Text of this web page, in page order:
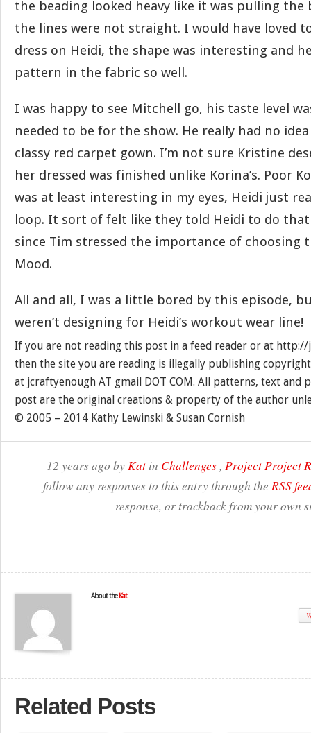
the beading looked heavy like it was pulling the
the lines were not straight. I would have loved to
dress on Heidi, the shape was interesting and
pattern in the fabric so well.
I was happy to see Mitchell go, his taste level
needed to be for the show. He really had no
classy red carpet gown. I’m not sure Kristine
her dressed was finished unlike Korina’s. Poor
was at least interesting in my eyes, Heidi just
loop. It sort of felt like they told Heidi to do
since Tim stressed the importance of choosing
Mood.
All and all, I was a little bored by this episode,
weren’t designing for Heidi’s workout wear line!
If you are not reading this post in a feed reader or at
then the site you are reading is illegally publishing
at jcraftyenough AT gmail DOT COM. All patterns, text and
post are the original creations & property of the author
© 2005 – 2014 Kathy Lewinski & Susan Cornish
12 years ago byKat in Challenges, Project Project
follow any responses to this entry through the RSS
response, or trackback from your own
About the Kat
Related Posts